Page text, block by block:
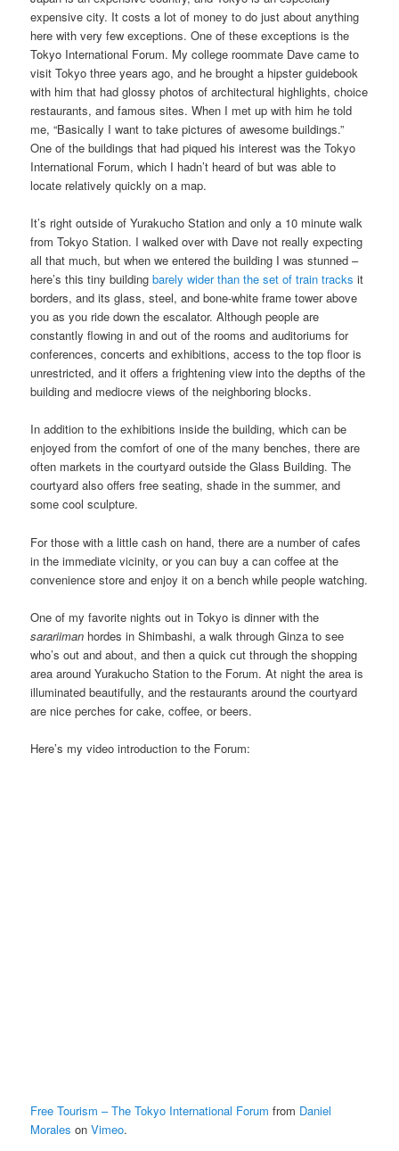
expensive city. It costs a lot of money to do just about anything
here with very few exceptions. One of these exceptions is the
Tokyo International Forum. My college roommate Dave came to
visit Tokyo three years ago, and he brought a hipster guidebook
with him that had glossy photos of architectural highlights, choice
restaurants, and famous sites. When I met up with him he told
me, “Basically I want to take pictures of awesome buildings.”
One of the buildings that had piqued his interest was the Tokyo
International Forum, which I hadn’t heard of but was able to
locate relatively quickly on a map.
It’s right outside of Yurakucho Station and only a 10 minute walk
from Tokyo Station. I walked over with Dave not really expecting
all that much, but when we entered the building I was stunned –
here’s this tiny buildingbarely wider than the set of train tracks it
borders, and its glass, steel, and bone-white frame tower above
you as you ride down the escalator. Although people are
constantly flowing in and out of the rooms and auditoriums for
conferences, concerts and exhibitions, access to the top floor is
unrestricted, and it offers a frightening view into the depths of the
building and mediocre views of the neighboring blocks.
In addition to the exhibitions inside the building, which can be
enjoyed from the comfort of one of the many benches, there are
often markets in the courtyard outside the Glass Building. The
courtyard also offers free seating, shade in the summer, and
some cool sculpture.
For those with a little cash on hand, there are a number of cafes
in the immediate vicinity, or you can buy a can coffee at the
convenience store and enjoy it on a bench while people watching.
One of my favorite nights out in Tokyo is dinner with the
sarariiman hordes in Shimbashi, a walk through Ginza to see
who’s out and about, and then a quick cut through the shopping
area around Yurakucho Station to the Forum. At night the area is
illuminated beautifully, and the restaurants around the courtyard
are nice perches for cake, coffee, or beers.
Here’s my video introduction to the Forum:
Free Tourism – The Tokyo International Forum from Daniel
Morales onVimeo.